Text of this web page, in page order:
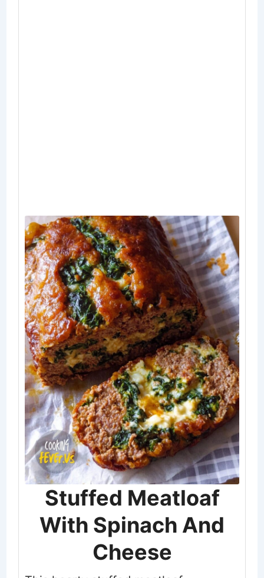
Stuffed Meatloaf
With Spinach And
Cheese